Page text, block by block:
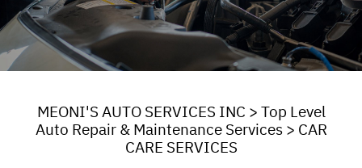
MEONI'S AUTO SERVICES INC > Top Level
Auto Repair & Maintenance Services> CAR
CARE SERVICES